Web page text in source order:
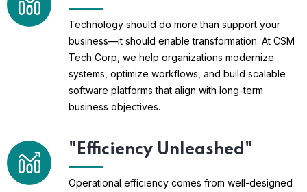
Technology should do more than support your
business—it should enable transformation. At CSM
Tech Corp, we help organizations modernize
systems, optimize workflows, and build scalable
software platforms that align with long-term
business objectives.
"Efficiency Unleashed"
Operational efficiency comes from well-designed